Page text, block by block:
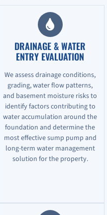
DRAINAGE & WATER
ENTRY EVALUATION
We assess drainage conditions,
grading, water flow patterns,
and basement moisture risks to
identify factors contributing to
water accumulation around the
foundation and determine the
most effective sump pump and
long-term water management
solution for the property.